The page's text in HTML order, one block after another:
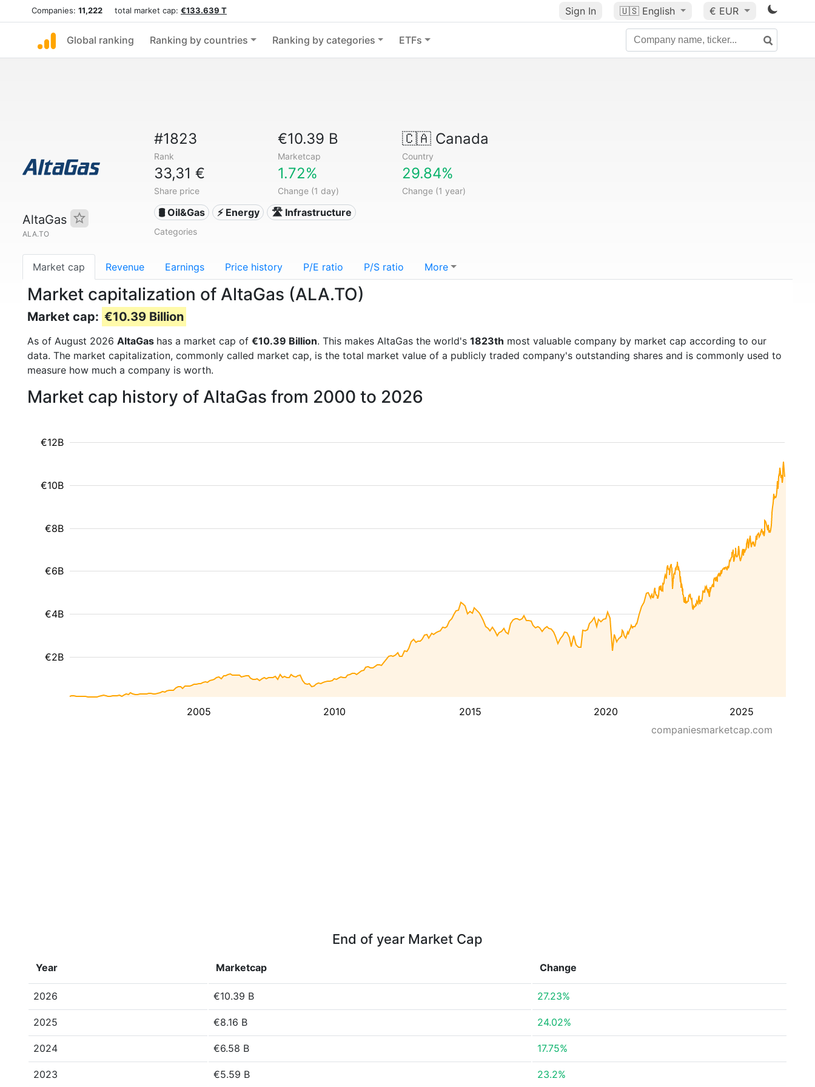
Companies: 11,222 total market cap: €133.639 T Sign In 🇺🇸 English € EUR
Global ranking Ranking by countries Ranking by categories ETFs
AltaGas
ALA.TO
#1823
Rank
€10.39 B
Marketcap
🇨🇦Canada
Country
33,31 €
Share price
1.72%
Change (1 day)
29.84%
Change (1 year)
🛢 Oil&Gas ⚡ Energy 🛣️ Infrastructure
Categories
Market cap Revenue Earnings Price history P/E ratio P/S ratio More
Market capitalization of AltaGas (ALA.TO)
Market cap: €10.39 Billion
As of August 2026 AltaGas has a market cap of €10.39 Billion. This makes AltaGas the world's 1823th most valuable company by market cap according to our
data. The market capitalization, commonly called market cap, is the total market value of a publicly traded company's outstanding shares and is commonly used to
measure how much a company is worth.
Market cap history of AltaGas from 2000 to 2026
2005 2010 2015 2020 2025
€2B
€4B
€6B
€8B
€10B
€12B
companiesmarketcap.com
End of year Market Cap
Year Marketcap Change
2026 €10.39 B 27.23%
2025 €8.16 B 24.02%
2024 €6.58 B 17.75%
2023 €5.59 B 23.2%